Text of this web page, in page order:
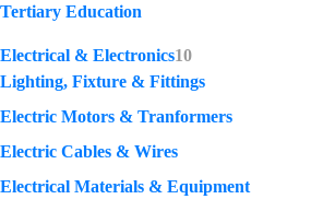
Tertiary Education
Electrical & Electronics10
Lighting, Fixture & Fittings
Electric Motors & Tranformers
Electric Cables & Wires
Electrical Materials & Equipment